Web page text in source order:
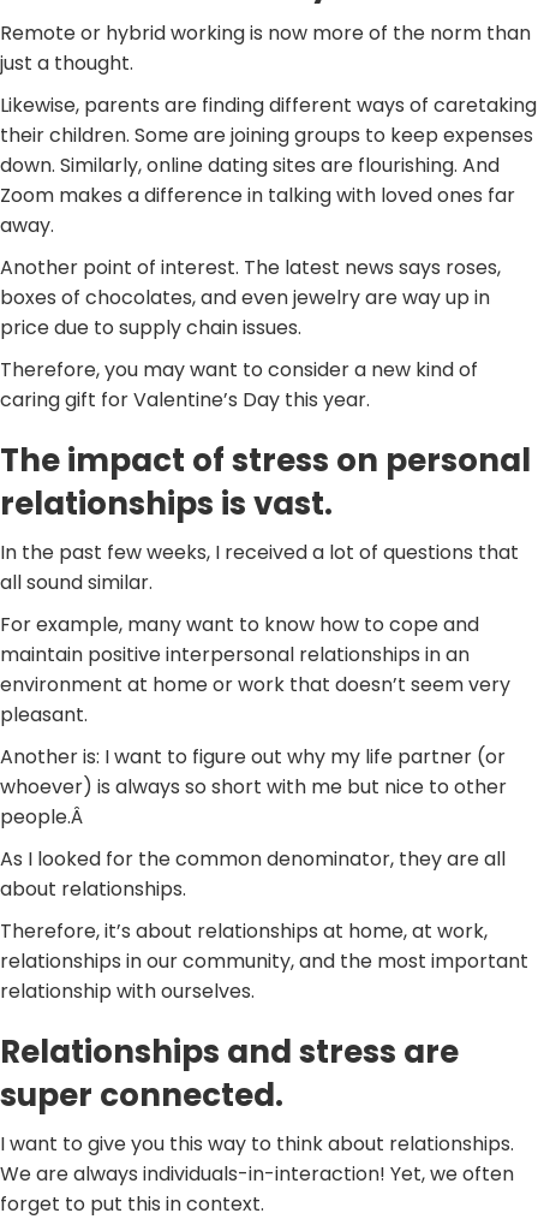
Remote or hybrid working is now more of the norm than
just a thought.
Likewise, parents are finding different ways of caretaking
their children. Some are joining groups to keep expenses
down. Similarly, online dating sites are flourishing. And
Zoom makes a difference in talking with loved ones far
away.
Another point of interest. The latest news says roses,
boxes of chocolates, and even jewelry are way up in
price due to supply chain issues.
Therefore, you may want to consider a new kind of
caring gift for Valentine’s Day this year.
The impact of stress on personal
relationships is vast.
In the past few weeks, I received a lot of questions that
all sound similar.
For example, many want to know how to cope and
maintain positive interpersonal relationships in an
environment at home or work that doesn’t seem very
pleasant.
Another is: I want to figure out why my life partner (or
whoever) is always so short with me but nice to other
people.Â
As I looked for the common denominator, they are all
about relationships.
Therefore, it’s about relationships at home, at work,
relationships in our community, and the most important
relationship with ourselves.
Relationships and stress are
super connected.
I want to give you this way to think about relationships.
We are always individuals-in-interaction! Yet, we often
forget to put this in context.